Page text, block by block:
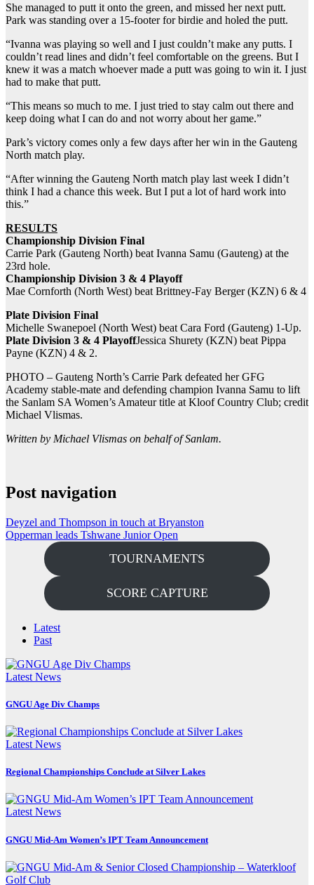
She managed to putt it onto the green, and missed her next putt.
Park was standing over a 15-footer for birdie and holed the putt.
“Ivanna was playing so well and I just couldn’t make any putts. I
couldn’t read lines and didn’t feel comfortable on the greens. But I
knew it was a match whoever made a putt was going to win it. I just
had to make that putt.
“This means so much to me. I just tried to stay calm out there and
keep doing what I can do and not worry about her game.”
Park’s victory comes only a few days after her win in the Gauteng
North match play.
“After winning the Gauteng North match play last week I didn’t
think I had a chance this week. But I put a lot of hard work into
this.”
RESULTS
Championship Division Final
Carrie Park (Gauteng North) beat Ivanna Samu (Gauteng) at the
23rd hole.
Championship Division 3 & 4 Playoff
Mae Cornforth (North West) beat Brittney-Fay Berger (KZN) 6 & 4
Plate Division Final
Michelle Swanepoel (North West) beat Cara Ford (Gauteng) 1-Up.
Plate Division 3 & 4 PlayoffJessica Shurety (KZN) beat Pippa
Payne (KZN) 4 & 2.
PHOTO – Gauteng North’s Carrie Park​ defeated her GFG
Academy​ stable-mate and defending champion Ivanna Samu​ to lift
the Sanlam SA Women’s Amateur title at Kloof Country Club; credit
Michael Vlismas.
Written by Michael Vlismas on behalf of Sanlam.
Post navigation
Deyzel and Thompson in touch at Bryanston
Opperman leads Tshwane Junior Open
TOURNAMENTS
SCORE CAPTURE
Latest
Past
Latest News
GNGU Age Div Champs
Latest News
Regional Championships Conclude at Silver Lakes
Latest News
GNGU Mid-Am Women’s IPT Team Announcement